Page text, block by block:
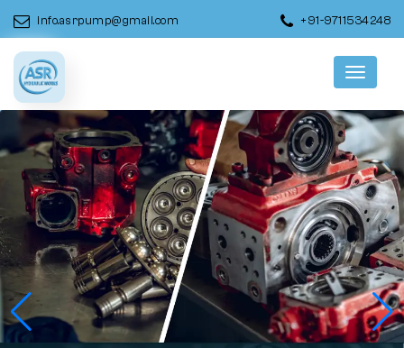
info.asrpump@gmail.com +91-9711534248
Menu